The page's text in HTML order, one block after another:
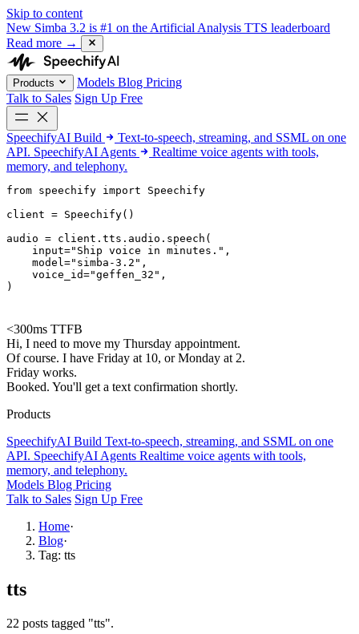
Skip to content
New Simba 3.2 is #1 on the Artificial Analysis TTS leaderboard
Read more →
Products Models Blog Pricing
Talk to Sales Sign Up Free
SpeechifyAI Build
Text-to-speech, streaming, and SSML on one
API. SpeechifyAI Agents
Realtime voice agents with tools,
memory, and telephony.
from speechify import Speechify
client = Speechify()
audio = client.tts.audio.speech(
    input=
"Ship voice in minutes." ,
    model=
"simba-3.2" ,
    voice_id=
"geffen_32" ,
)
<300ms TTFB
Hi, I need to move my Thursday appointment.
Of course. I have Friday at 10, or Monday at 2.
Friday works.
Booked. You'll get a text confirmation shortly.
Products
SpeechifyAI Build Text-to-speech, streaming, and SSML on one
API. SpeechifyAI Agents Realtime voice agents with tools,
memory, and telephony.
Models Blog Pricing
Talk to Sales Sign Up Free
Home·
Blog·
Tag: tts
tts
22 posts tagged "tts".